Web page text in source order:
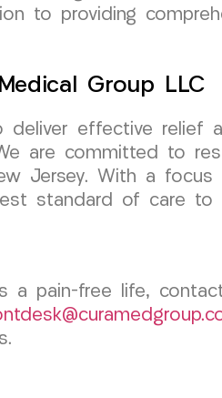
to providing
Group LLC
deliver effective relief
are committed to
Jersey. With a focus
standard of care to
pain-free life,